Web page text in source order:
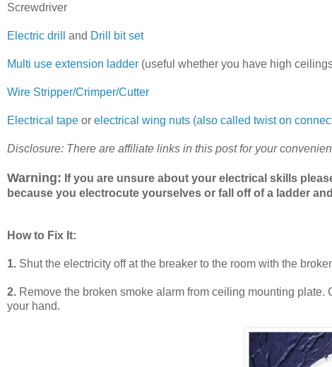
Screwdriver
Electric drill and Drill bit set
Multi use extension ladder (useful whether you have high
Wire Stripper/Crimper/Cutter
Electrical tape or electrical wing nuts (also called twist on
Disclosure: There are affiliate links in this post for your
Warning: If you are unsure about your electrical skills
because you electrocute yourselves or fall off of a ladder
How to Fix It:
1. Shut the electricity off at the breaker to the room with the
2. Remove the broken smoke alarm from ceiling mounting
your hand.